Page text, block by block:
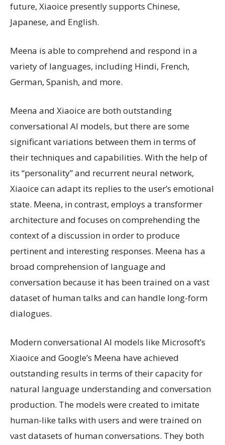
future, Xiaoice presently supports Chinese,
Japanese, and English.
Meena is able to comprehend and respond in a
variety of languages, including Hindi, French,
German, Spanish, and more.
Meena and Xiaoice are both outstanding
conversational AI models, but there are some
significant variations between them in terms of
their techniques and capabilities. With the help of
its “personality” and recurrent neural network,
Xiaoice can adapt its replies to the user’s emotional
state. Meena, in contrast, employs a transformer
architecture and focuses on comprehending the
context of a discussion in order to produce
pertinent and interesting responses. Meena has a
broad comprehension of language and
conversation because it has been trained on a vast
dataset of human talks and can handle long-form
dialogues.
Modern conversational AI models like Microsoft’s
Xiaoice and Google’s Meena have achieved
outstanding results in terms of their capacity for
natural language understanding and conversation
production. The models were created to imitate
human-like talks with users and were trained on
vast datasets of human conversations. They both